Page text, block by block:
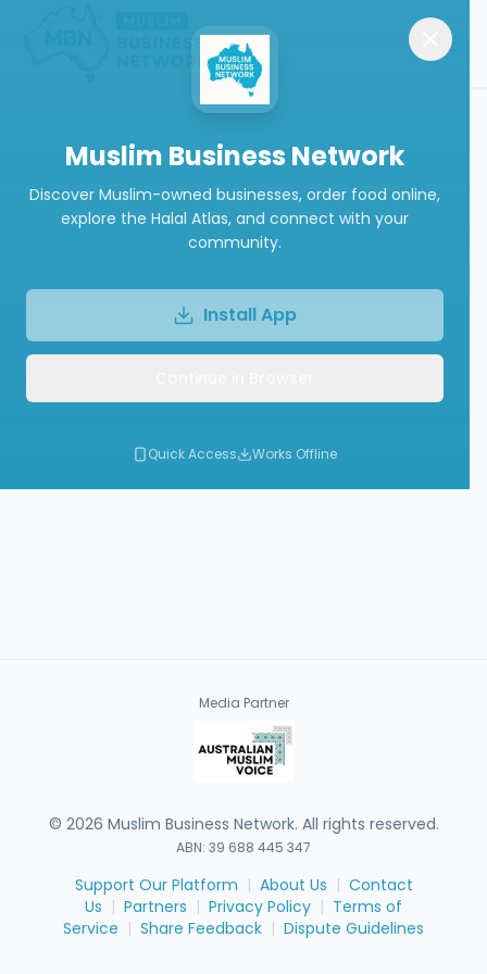
Media Partner
© 2026 Muslim Business Network. All rights reserved.
ABN: 39 688 445 347
Support Our Platform | About Us | Contact
Us | Partners | Privacy Policy | Terms of
Service | Share Feedback | Dispute Guidelines
Muslim Business Network
Discover Muslim-owned businesses, order food online,
explore the Halal Atlas, and connect with your
community.
Install App
Quick Access Works Offline